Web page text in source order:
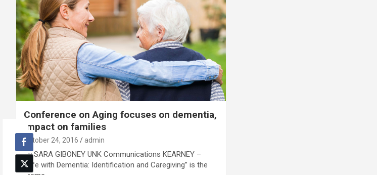
Conference on Aging focuses on dementia,
impact on families
October 24, 2016 admin
By SARA GIBONEY UNK Communications KEARNEY –
“Life with Dementia: Identification and Caregiving” is the